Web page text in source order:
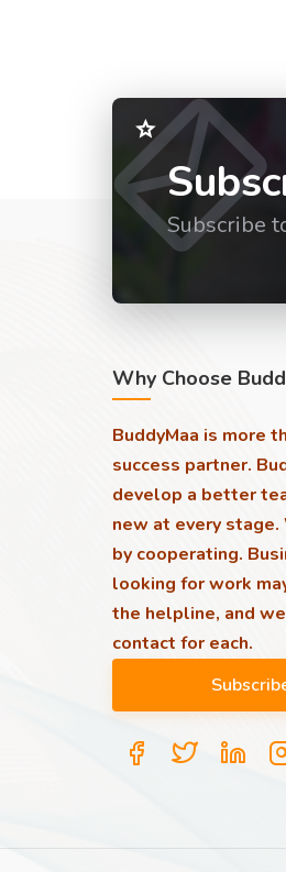
Subscribe
Why Choose
BuddyMaa is more
success partner.
develop a better
new at every
by cooperating.
looking for work
the helpline, and
contact for each.